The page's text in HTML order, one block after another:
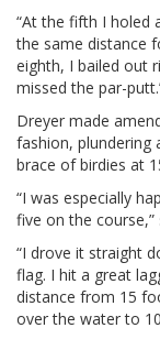
“At the fifth I holed
the same distance
eighth, I bailed out
missed the par-
Dreyer made
fashion, plundering
brace of birdies at
“I was especially
five on the course,”
“I drove it straight
flag. I hit a great
distance from 15
over the water to